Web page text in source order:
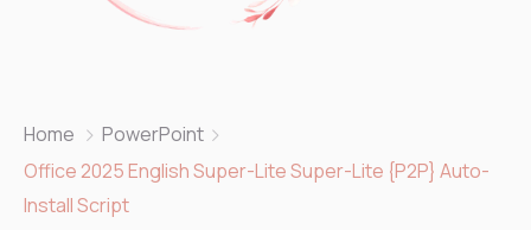
Home
PowerPoint
Office 2025 English Super-Lite Super-Lite {P2P} Auto-
Install Script